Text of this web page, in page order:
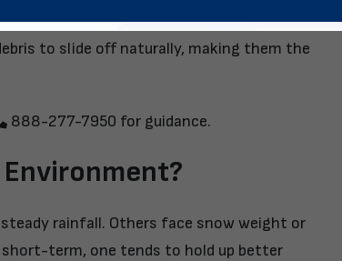
to slide off naturally, making them the
888-277-7950 for guidance.
rainfall. Others face snow weight or
term, one tends to hold up better